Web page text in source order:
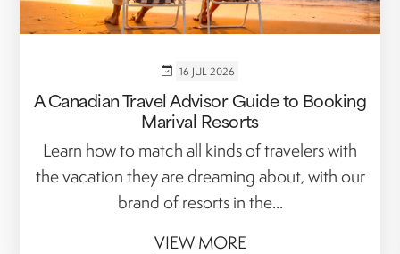
16 JUL 2026
A Canadian Travel Advisor Guide to Booking
Marival Resorts
Learn how to match all kinds of travelers with
the vacation they are dreaming about, with our
brand of resorts in the...
VIEW MORE